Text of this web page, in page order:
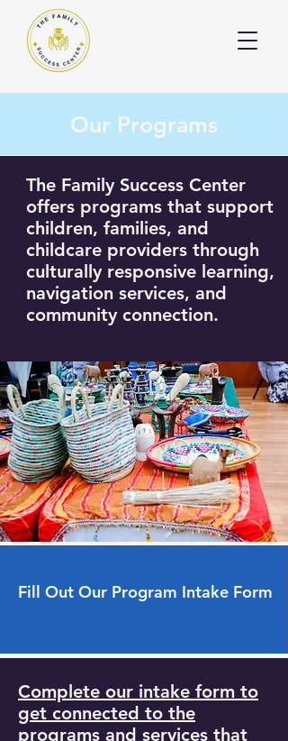
Our Programs
The Family Success Center
offers programs that support
children, families, and
childcare providers through
culturally responsive learning,
navigation services, and
community connection.
Fill Out Our Program Intake Form
Complete our intake form to
get connected to the
programs and services that